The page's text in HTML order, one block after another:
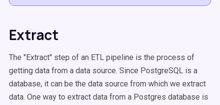
Extract
The "Extract" step of an ETL pipeline is the process of
getting data from a data source. Since PostgreSQL is a
database, it can be the data source from which we extract
data. One way to extract data from a Postgres database is